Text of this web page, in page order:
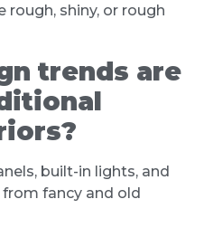
rough, shiny, or rough
trends are
built-in lights, and
fancy and old